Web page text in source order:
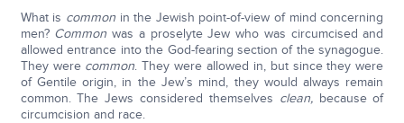
What is commonin the Jewish point-of-view of mind concerning
men? Commonwas a proselyte Jew who was circumcised and
allowed entrance into the God-fearing section of the synagogue.
They were common. They were allowed in, but since they were
of Gentile origin, in the Jew’s mind, they would always remain
common. The Jews considered themselves clean,because of
circumcision and race.